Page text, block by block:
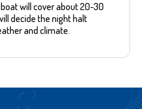
will cover about 20-30
decide the night halt
and climate.